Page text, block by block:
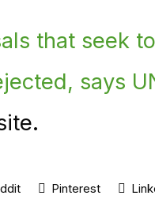
that seek
says
Pinterest